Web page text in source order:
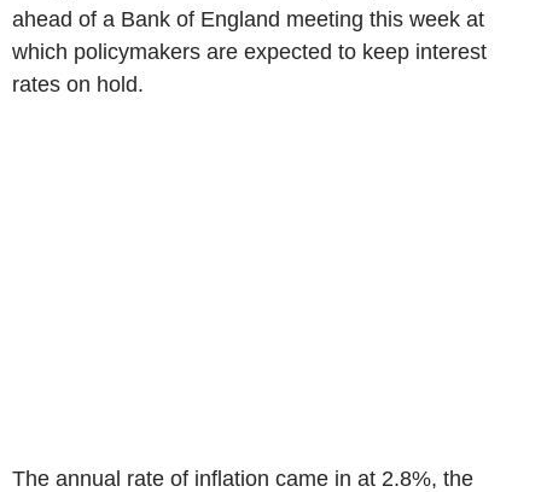
ahead of a Bank of England meeting this week at
which policymakers are expected to keep interest
rates on hold.
The annual rate of inflation came in at 2.8%, the